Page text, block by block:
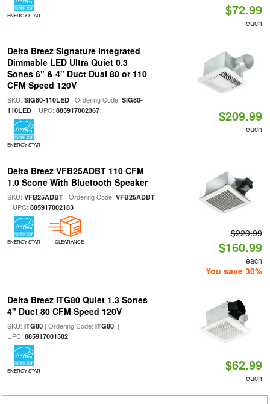
ENERGY STAR $72.99
each
Delta Breez Signature Integrated
Dimmable LED Ultra Quiet 0.3
Sones 6" & 4" Duct Dual 80 or 110
CFM Speed 120V
SKU: SIG80-110LED| Ordering Code: SIG80-
110LED| UPC: 885917002367
ENERGY STAR
$209.99
each
Delta Breez VFB25ADBT 110 CFM
1.0 Scone With Bluetooth Speaker
SKU: VFB25ADBT| Ordering Code: VFB25ADBT
| UPC: 885917002183
ENERGY STAR CLEARANCE
$229.99
$160.99
each
You save 30%
Delta Breez ITG80 Quiet 1.3 Sones
4" Duct 80 CFM Speed 120V
SKU: ITG80| Ordering Code: ITG80|
UPC: 885917001582
ENERGY STAR $62.99
each